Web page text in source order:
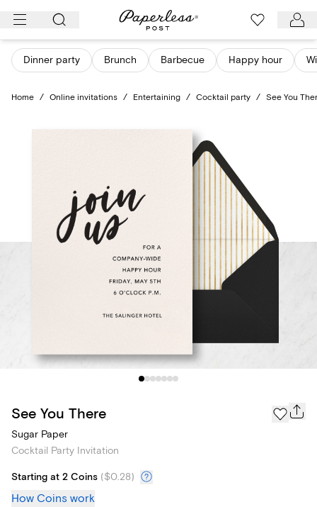
Skip
content
Dinner party Brunch Barbecue Happy hour
Home / Online invitations / Entertaining / Cocktail party / See You
See You There
Sugar Paper
Cocktail Party Invitation
Starting at 2 Coins ($0.28)
How Coins work